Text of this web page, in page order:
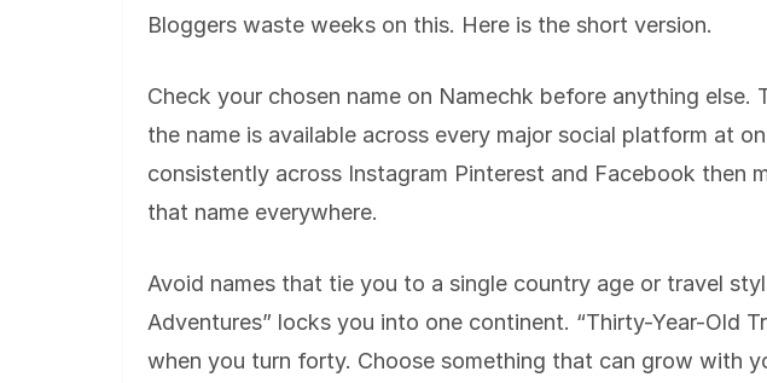
Bloggers waste weeks on this. Here is the short version.
Check your chosen name on Namechk before anything else.
the name is available across every major social platform at
consistently across Instagram Pinterest and Facebook then
that name everywhere.
Avoid names that tie you to a single country age or travel
Adventures” locks you into one continent. “Thirty-Year-Old
when you turn forty. Choose something that can grow with